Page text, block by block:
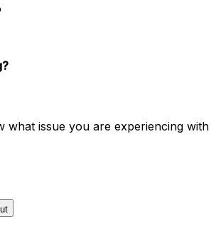
what issue you are experiencing with